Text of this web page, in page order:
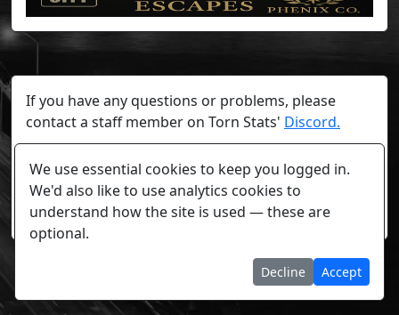
If you have any questions or problems, please
contact a staff member on Torn Stats' Discord.
security or maintenance reasons.
Cookie settings
We use essential cookies to keep you logged in.
We'd also like to use analytics cookies to
understand how the site is used — these are
optional.
Decline Accept